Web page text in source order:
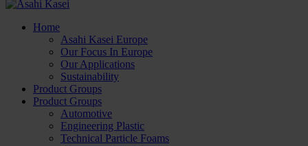
Home
Asahi Kasei Europe
Our Focus In Europe
Our Applications
Sustainability
Product Groups
Product Groups
Automotive
Engineering Plastic
Technical Particle Foams